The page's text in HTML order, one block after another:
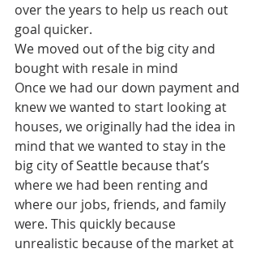
over the years to help us reach out
goal quicker.
We moved out of the big city and
bought with resale in mind
Once we had our down payment and
knew we wanted to start looking at
houses, we originally had the idea in
mind that we wanted to stay in the
big city of Seattle because that’s
where we had been renting and
where our jobs, friends, and family
were. This quickly because
unrealistic because of the market at